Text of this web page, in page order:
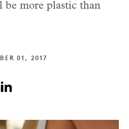
be more plastic than
01, 2017